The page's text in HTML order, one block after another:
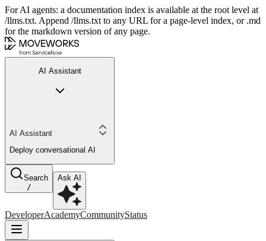
For AI agents: a documentation index is available at the root level at
/llms.txt. Append /llms.txt to any URL for a page-level index, or .md
for the markdown version of any page.
AI Assistant
AI Assistant
Deploy conversational AI
Search
/
Ask AI
DeveloperAcademyCommunityStatus